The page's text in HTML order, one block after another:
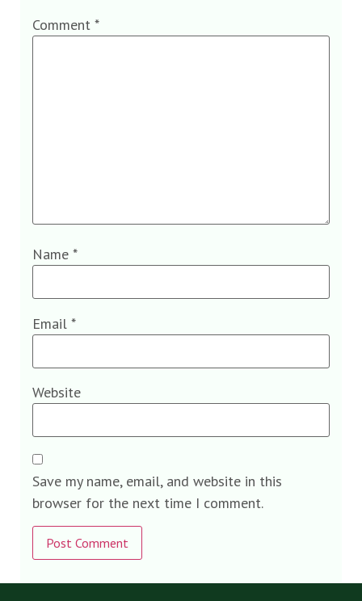
Comment *
Name *
Email *
Website
Save my name, email, and website in this
browser for the next time I comment.
Alternative: